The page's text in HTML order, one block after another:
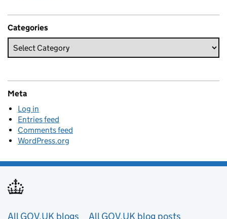
Categories
Meta
Log in
Entries feed
Comments feed
WordPress.org
All GOV.UK blogs All GOV.UK blog posts